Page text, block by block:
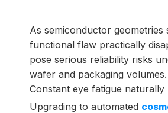
As semiconductor
functional flaw practically
pose serious reliability risks
wafer and packaging
Constant eye fatigue naturally
Upgrading to automated